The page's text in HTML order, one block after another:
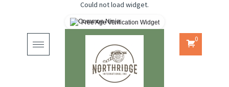
Could not load widget.
Free Age Verification Widget
Toggle
navigation
0